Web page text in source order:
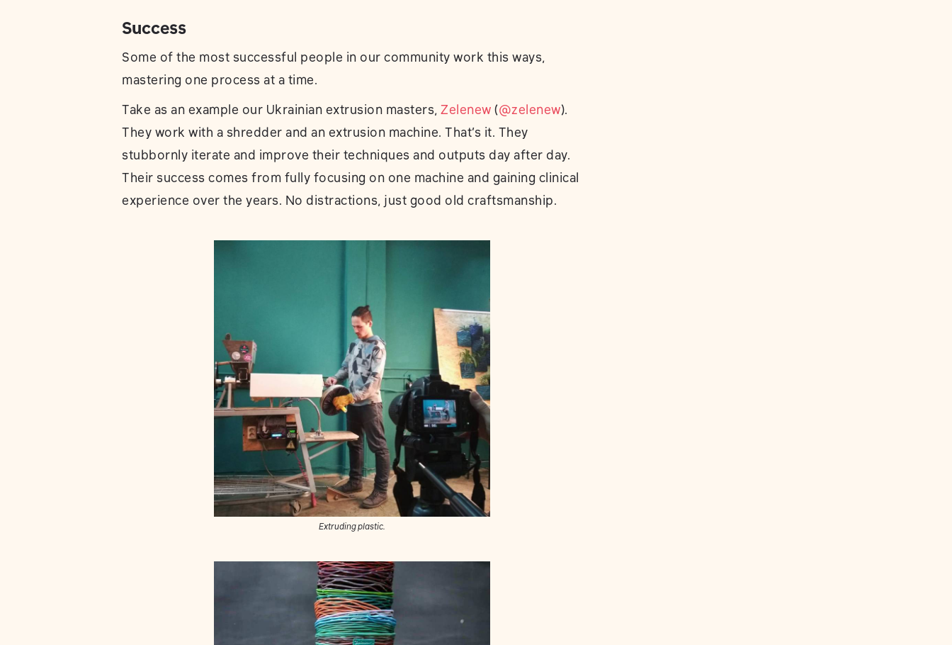
Success
Some of the most successful people in our community work this ways,
mastering one process at a time.
Take as an example our Ukrainian extrusion masters, Zelenew (@zelenew).
They work with a shredder and an extrusion machine. That’s it. They
stubbornly iterate and improve their techniques and outputs day after day.
Their success comes from fully focusing on one machine and gaining clinical
experience over the years. No distractions, just good old craftsmanship.
Extruding plastic.